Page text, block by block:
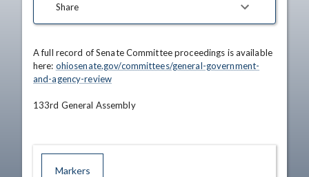
Share
A full record of Senate Committee proceedings is available
here: ohiosenate.gov/committees/general-government-
and-agency-review
133rd General Assembly
Markers